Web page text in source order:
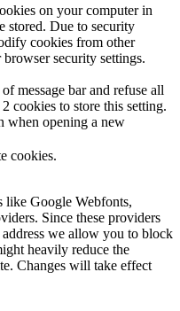
on your computer in
stored. Due to security
cookies from other
security settings.
message bar and refuse all
cookies to store this setting.
when opening a new
cookies.
like Google Webfonts,
Since these providers
we allow you to block
heavily reduce the
Changes will take effect